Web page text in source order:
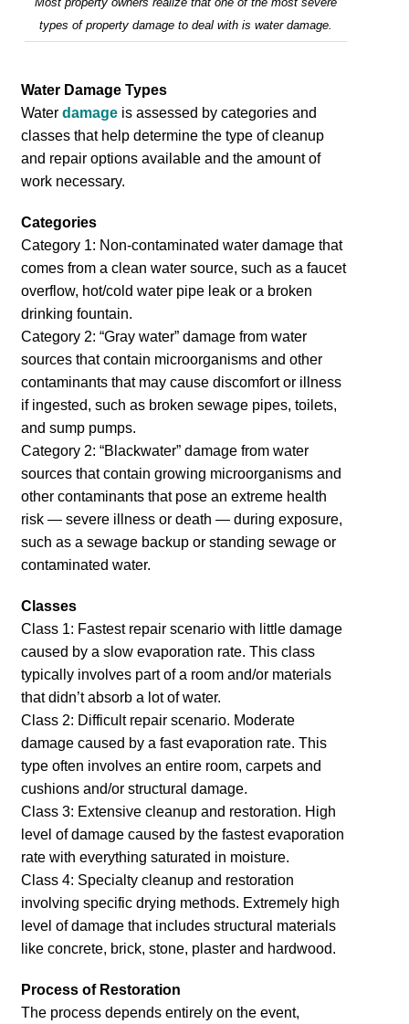
types of property damage to deal with is water damage.
Water Damage Types
Water damageis assessed by categories and
classes that help determine the type of cleanup
and repair options available and the amount of
work necessary.
Categories
Category 1: Non-contaminated water damage that
comes from a clean water source, such as a faucet
overflow, hot/cold water pipe leak or a broken
drinking fountain.
Category 2: “Gray water” damage from water
sources that contain microorganisms and other
contaminants that may cause discomfort or illness
if ingested, such as broken sewage pipes, toilets,
and sump pumps.
Category 2: “Blackwater” damage from water
sources that contain growing microorganisms and
other contaminants that pose an extreme health
risk — severe illness or death — during exposure,
such as a sewage backup or standing sewage or
contaminated water.
Classes
Class 1: Fastest repair scenario with little damage
caused by a slow evaporation rate. This class
typically involves part of a room and/or materials
that didn’t absorb a lot of water.
Class 2: Difficult repair scenario. Moderate
damage caused by a fast evaporation rate. This
type often involves an entire room, carpets and
cushions and/or structural damage.
Class 3: Extensive cleanup and restoration. High
level of damage caused by the fastest evaporation
rate with everything saturated in moisture.
Class 4: Specialty cleanup and restoration
involving specific drying methods. Extremely high
level of damage that includes structural materials
like concrete, brick, stone, plaster and hardwood.
Process of Restoration
The process depends entirely on the event,